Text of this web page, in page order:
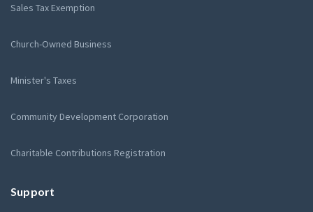
Sales Tax Exemption
Church-Owned Business
Minister's Taxes
Community Development Corporation
Charitable Contributions Registration
Support